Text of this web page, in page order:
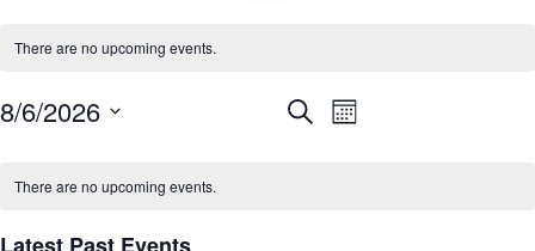
There are no upcoming events.
Events
SearchEvent
Views
Month
8/6/2026
date.
ofThere are no upcoming events.